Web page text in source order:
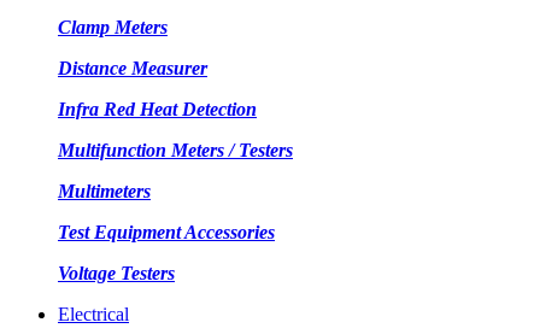
Clamp Meters
Distance Measurer
Infra Red Heat Detection
Multifunction Meters / Testers
Multimeters
Test Equipment Accessories
Voltage Testers
Electrical